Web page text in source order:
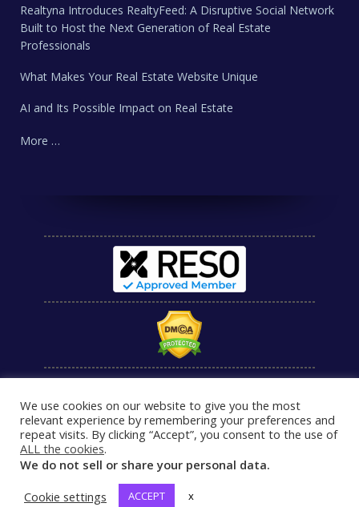
Realtyna Introduces RealtyFeed: A Disruptive Social Network
Built to Host the Next Generation of Real Estate
Professionals
What Makes Your Real Estate Website Unique
AI and Its Possible Impact on Real Estate
More …
We use cookies on our website to give you the most
relevant experience by remembering your preferences and
repeat visits. By clicking “Accept”, you consent to the use of
ALL the cookies.
We do not sell or share your personal data.
Cookie settings
ACCEPT x